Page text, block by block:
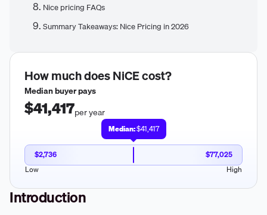
Nice pricing FAQs
Summary Takeaways: Nice Pricing in 2026
How much doesNiCEcost?
Median buyer pays
$41,417per year
Median:$41,417
$2,736
$77,025
Low
High
Introduction